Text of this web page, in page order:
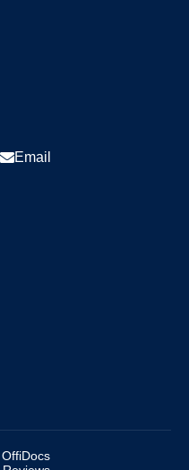
Email
OffiDocs